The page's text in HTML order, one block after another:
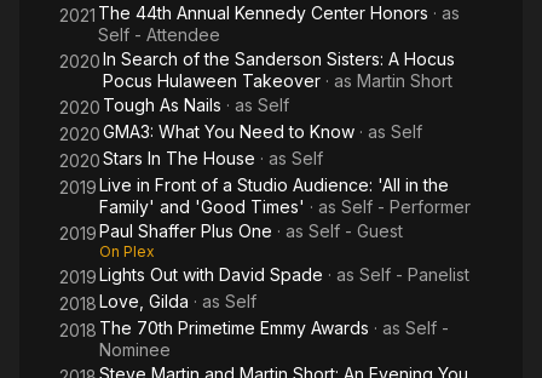
2021 The 44th Annual Kennedy Center Honors · as
Self - Attendee
2020In Search of the Sanderson Sisters: A Hocus
Pocus Hulaween Takeover · as Martin Short
2020 Tough As Nails · as Self
2020GMA3: What You Need to Know · as Self
2020Stars In The House · as Self
2019Live in Front of a Studio Audience: 'All in the
Family' and 'Good Times' · as Self - Performer
2019Paul Shaffer Plus One · as Self - Guest
On Plex
2019Lights Out with David Spade · as Self - Panelist
2018Love, Gilda · as Self
2018 The 70th Primetime Emmy Awards · as Self -
Nominee
Steve Martin and Martin Short: An Evening You